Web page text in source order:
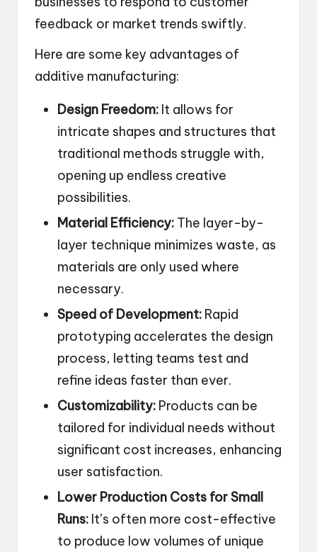
feedback or market trends swiftly.
Here are some key advantages of
additive manufacturing:
Design Freedom: It allows for
intricate shapes and structures that
traditional methods struggle with,
opening up endless creative
possibilities.
Material Efficiency: The layer-by-
layer technique minimizes waste, as
materials are only used where
necessary.
Speed of Development: Rapid
prototyping accelerates the design
process, letting teams test and
refine ideas faster than ever.
Customizability: Products can be
tailored for individual needs without
significant cost increases, enhancing
user satisfaction.
Lower Production Costs for Small
Runs: It’s often more cost-effective
to produce low volumes of unique